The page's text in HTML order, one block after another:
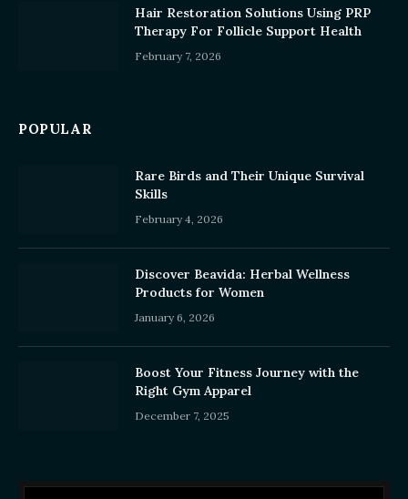
Hair Restoration Solutions Using PRP
Therapy For Follicle Support Health
February 7, 2026
POPULAR
Rare Birds and Their Unique Survival
Skills
February 4, 2026
Discover Beavida: Herbal Wellness
Products for Women
January 6, 2026
Boost Your Fitness Journey with the
Right Gym Apparel
December 7, 2025